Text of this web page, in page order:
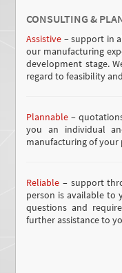
CONSULTING &
Assistive – support in
our manufacturing
development stage.
regard to feasibility
Plannable –
you an individual
manufacturing of your
Reliable – support
person is available to
questions and
further assistance to